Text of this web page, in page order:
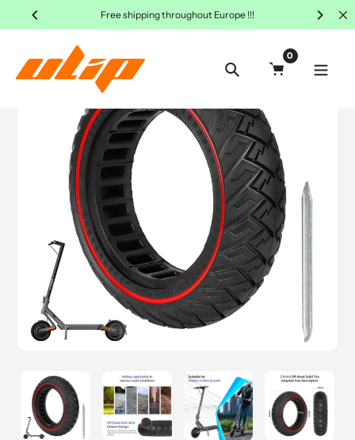
to
Free shipping throughout Europe !!!
Search
0